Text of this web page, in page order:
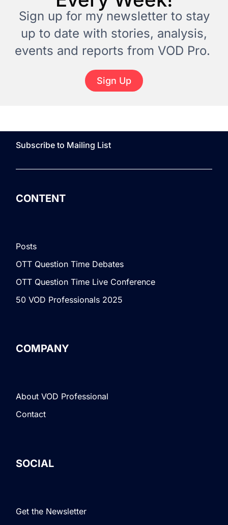
Sign up for my newsletter to stay
up to date with stories, analysis,
events and reports from VOD Pro.
Sign Up
Subscribe to Mailing List
CONTENT
Posts
OTT Question Time Debates
OTT Question Time Live Conference
50 VOD Professionals 2025
COMPANY
About VOD Professional
Contact
SOCIAL
Get the Newsletter